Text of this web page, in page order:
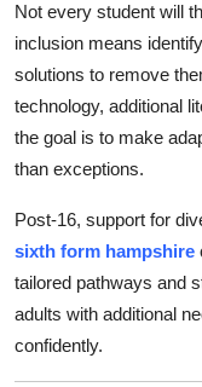
Not every student will
inclusion means
solutions to remove
technology, additional
the goal is to make
than exceptions.
Post-16, support for
sixth form hampshire
tailored pathways and
adults with additional
confidently.